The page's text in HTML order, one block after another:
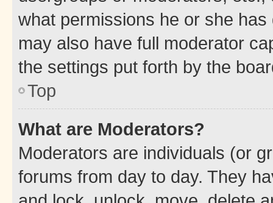
what permissions he or she
may also have full moderator
the settings put forth by the
Top
What are Moderators?
Moderators are individuals (or
forums from day to day. They